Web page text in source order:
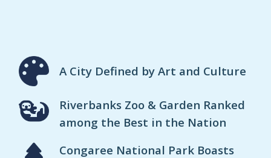
A City Defined by Art and Culture
Riverbanks Zoo & Garden Ranked
among the Best in the Nation
Congaree National Park Boasts